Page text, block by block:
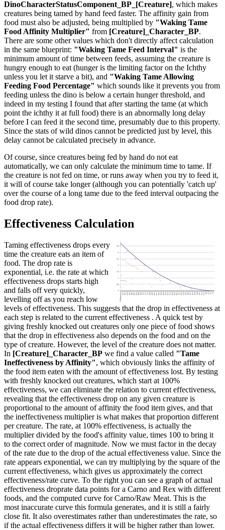
DinoCharacterStatusComponent_BP_[Creature], which makes
creatures being tamed by hand feed faster. The affinity gain from
food must also be adjusted, being multiplied by "Waking Tame
Food Affinity Multiplier" from [Creature]_Character_BP.
There are some other values which don't directly affect calculation
in the same blueprint: "Waking Tame Feed Interval" is the
minimum amount of time between feeds, assuming the creature is
hungry enough to eat (hunger is the limiting factor on the Ichthy
unless you let it starve a bit), and "Waking Tame Allowing
Feeding Food Percentage" which sounds like it prevents you from
feeding unless the dino is below a certain hunger threshold, and
indeed in my testing I found that after starting the tame (at which
point the ichthy it at full food) there is an abnormally long delay
before I can feed it the second time, presumably due to this property.
Since the stats of wild dinos cannot be predicted just by level, this
delay cannot be calculated precisely in advance.
Of course, since creatures being fed by hand do not eat
automatically, we can only calculate the minimum time to tame. If
the creature is not fed on time, or runs away when you try to feed it,
it will of course take longer (although you can potentially 'catch up'
over the course of a long tame due to the feed interval outpacing the
food drop rate).
Effectiveness Calculation
Taming effectiveness drops every
time the creature eats an item of
food. The drop rate is
exponential, i.e. the rate at which
effectiveness drops starts high
and falls off very quickly,
levelling off as you reach low
levels of effectiveness. This suggests that the drop in effectiveness at
each step is related to the current effectiveness . A quick test by
giving freshly knocked out creatures only one piece of food shows
that the drop in effectiveness also depends on the food and on the
type of creature. However, the level of the creature does not matter.
In [Creature]_Character_BP we find a value called "Tame
Ineffectiveness by Affinity", which obviously links the affinity of
the food item eaten with the amount of effectiveness lost. By testing
with freshly knocked out creatures, which start at 100%
effectiveness, we can eliminate the relation to current effectiveness,
revealing that the effectiveness drop on any given creature is
proportional to the amount of affinity the food item gives, and that
the ineffectiveness multiplier is what makes that proportion different
per creature. The rate, at 100% effectiveness, is actually the
multiplier divided by the food's affinity value, times 100 to bring it
to the correct order of magnitude. Now we must factor in the decay
of the rate due to the drop of the actual effectiveness value. Since the
rate appears exponential, we can try multiplying by the square of the
current effectiveness, which gives us approximately the correct
effectiveness/rate curve. To the right you can see a graph of actual
effectiveness droprate data points for a Carno and Rex with different
foods, and the computed curve for Carno/Raw Meat. This is the
most inaccurate curve this formula generates, and it is still a fairly
close fit. It also overestimates rather than underestimates the rate, so
if the actual effectiveness differs it will be higher rather than lower.